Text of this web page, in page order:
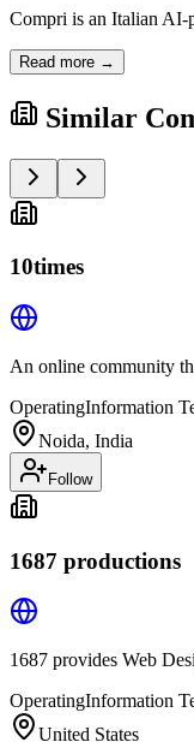
Compri is an Italian AI-
Read more →
Similar
10times
An online community
OperatingInformation
Noida, India
Follow
1687 productions
1687 provides Web
OperatingInformation
United States